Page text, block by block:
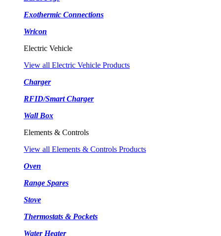
Exothermic Connections
Wricon
Electric Vehicle
View all Electric Vehicle Products
Charger
RFID/Smart Charger
Wall Box
Elements & Controls
View all Elements & Controls Products
Oven
Range Spares
Stove
Thermostats & Pockets
Water Heater